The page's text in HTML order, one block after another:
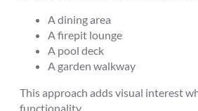
A dining area
A firepit lounge
A pool deck
A garden walkway
This approach adds visual interest
functionality.